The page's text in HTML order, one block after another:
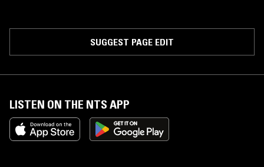
SUGGEST PAGE EDIT
LISTEN ON THE NTS APP